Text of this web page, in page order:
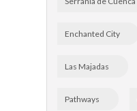
Enchanted City
Las Majadas
Pathways